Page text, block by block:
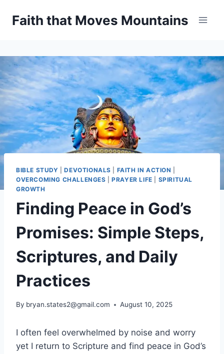
Faith that Moves Mountains
BIBLE STUDY |DEVOTIONALS FAITH IN ACTION
OVERCOMING CHALLENGES |PRAYER LIFE
SPIRITUAL
GROWTH
Finding Peace in God’s
Promises: Simple Steps,
Scriptures, and Daily
Practices
By bryan.states2@gmail.com August 10, 2025
I often feel overwhelmed by noise and worry
yet I return to Scripture and find peace in God’s